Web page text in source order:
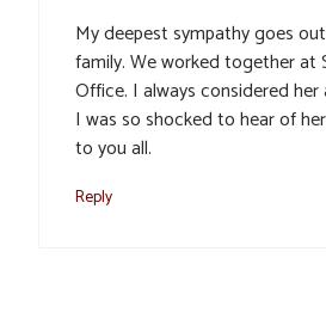
My deepest sympathy goes
family. We worked together at
Office. I always considered
I was so shocked to hear of
to you all.
Reply